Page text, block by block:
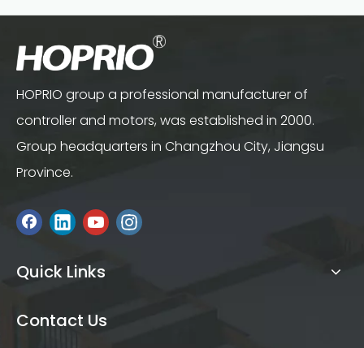
HOPRIO group a professional manufacturer of
controller and motors, was established in 2000.
Group headquarters in Changzhou City, Jiangsu
Province.
Quick Links
Contact Us